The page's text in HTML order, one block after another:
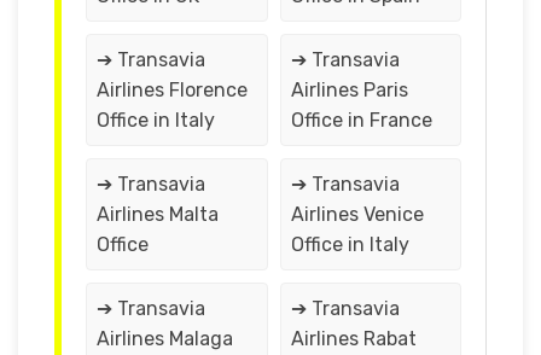
➔ Transavia
Airlines Florence
Office in Italy
➔ Transavia
Airlines Paris
Office in France
➔ Transavia
Airlines Malta
Office
➔ Transavia
Airlines Venice
Office in Italy
➔ Transavia
Airlines Malaga
➔ Transavia
Airlines Rabat